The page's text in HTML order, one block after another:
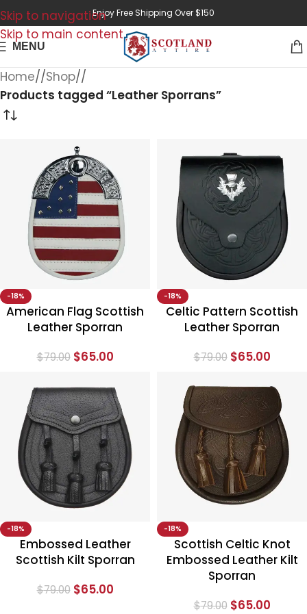
Skip to navigation
Skip to main content
Enjoy Free Shipping Over $150
MENU
Home/ Shop/
Products tagged “Leather Sporrans”
-18%
American Flag Scottish
Leather Sporran
$79.00 $65.00
-18%
Celtic Pattern Scottish
Leather Sporran
$79.00 $65.00
-18%
Embossed Leather
Scottish Kilt Sporran
$79.00 $65.00
-18%
Scottish Celtic Knot
Embossed Leather Kilt
Sporran
$79.00 $65.00